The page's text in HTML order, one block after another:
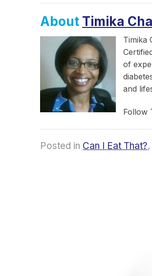
About Timika
Timika
of
and
Follow
Posted in Can I Eat That?,